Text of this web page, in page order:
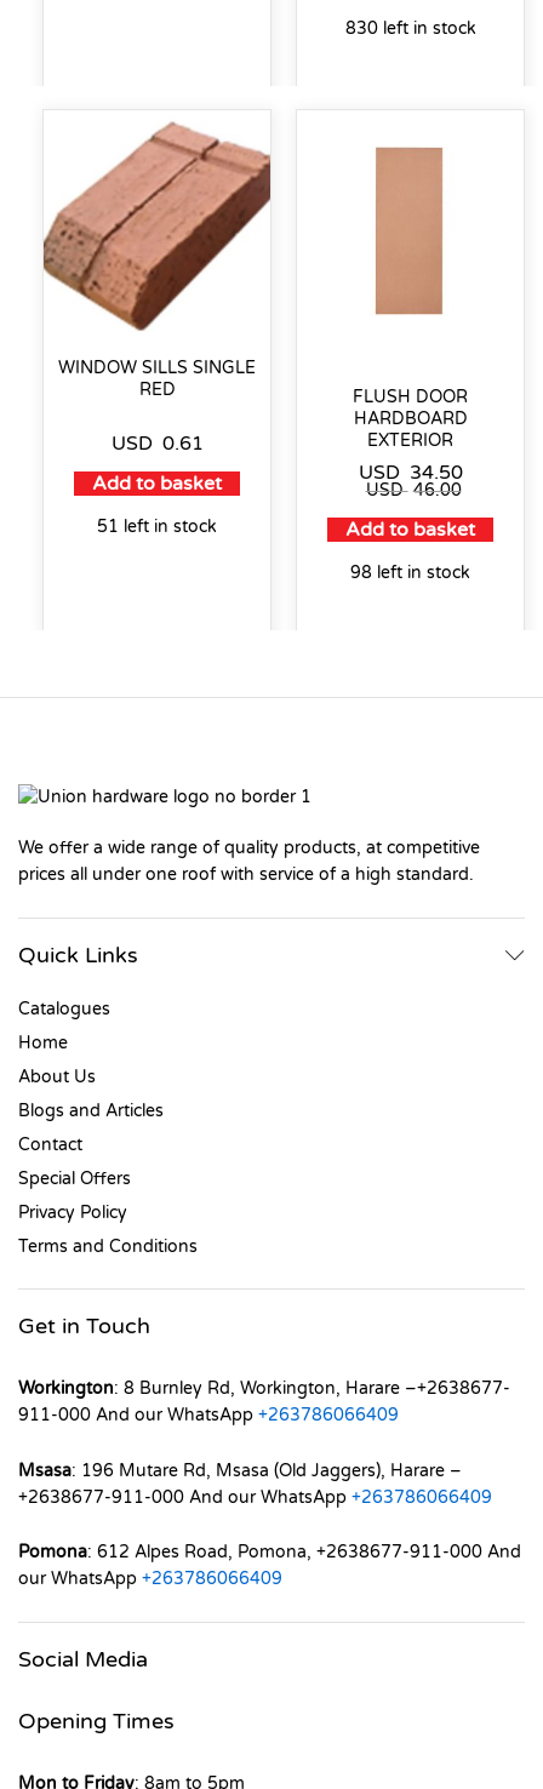
830 left in stock
WINDOW SILLS SINGLE
RED
USD 0.61
Add to basket
51 left in stock
FLUSH DOOR
HARDBOARD
EXTERIOR
USD 34.50
USD 46.00
Add to basket
98 left in stock
We offer a wide range of quality products, at competitive
prices all under one roof with service of a high standard.
Quick Links
Catalogues
Home
About Us
Blogs and Articles
Contact
Special Offers
Privacy Policy
Terms and Conditions
Get in Touch
Workington: 8 Burnley Rd, Workington, Harare –+2638677-
911-000 And our WhatsApp +263786066409
Msasa: 196 Mutare Rd, Msasa (Old Jaggers), Harare –
+2638677-911-000 And our WhatsApp +263786066409
Pomona: 612 Alpes Road, Pomona, +2638677-911-000 And
our WhatsApp +263786066409
Social Media
Opening Times
Mon to Friday: 8am to 5pm